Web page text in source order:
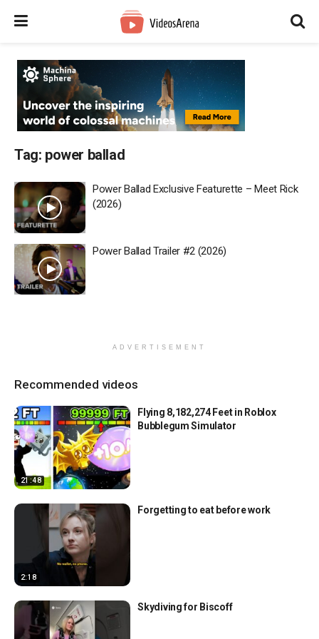
Tag: power ballad
Power Ballad Exclusive Featurette – Meet Rick
(2026)
Power Ballad Trailer #2 (2026)
ADVERTISEMENT
Recommended videos
21:48
Flying 8,182,274 Feet in Roblox
Bubblegum Simulator
2:18
Forgetting to eat before work
Skydiving for Biscoff